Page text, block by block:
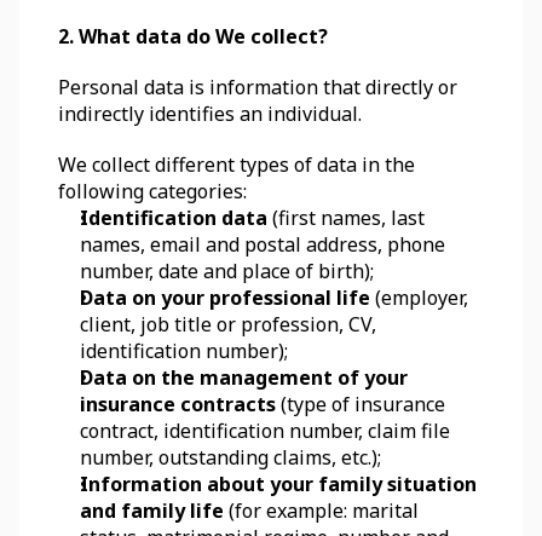
2. What data do We collect?
Personal data is information that directly or
indirectly identifies an individual.
We collect different types of data in the
following categories:
Identification data (first names, last
names, email and postal address, phone
number, date and place of birth);
Data on your professional life (employer,
client, job title or profession, CV,
identification number);
Data on the management of your
insurance contracts (type of insurance
contract, identification number, claim file
number, outstanding claims, etc.);
Information about your family situation
and family life (for example: marital